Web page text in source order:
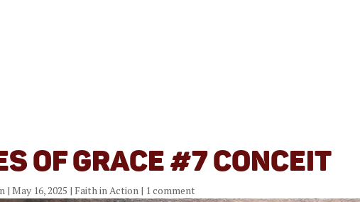
of Grace #7 Conceit
| May 16, 2025 | Faith in Action | 1 comment